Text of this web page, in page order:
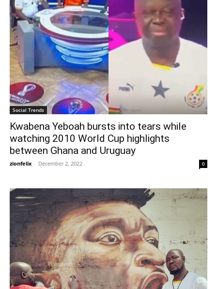
Social Trends
Kwabena Yeboah bursts into tears while
watching 2010 World Cup highlights
between Ghana and Uruguay
zionfelix - December 2, 2022 0